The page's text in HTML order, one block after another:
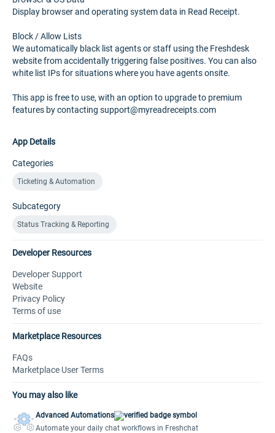
Display browser and operating system data in Read Receipt.
Block / Allow Lists
We automatically black list agents or staff using the Freshdesk
website from accidentally triggering false positives. You can also
white list IPs for situations where you have agents onsite.
This app is free to use, with an option to upgrade to premium
features by contacting support@myreadreceipts.com
App Details
Categories
Ticketing & Automation
Subcategory
Status Tracking & Reporting
Developer Resources
Developer Support
Website
Privacy Policy
Terms of use
Marketplace Resources
FAQs
Marketplace User Terms
You may also like
Advanced Automations
Automate your daily chat workflows in Freshchat